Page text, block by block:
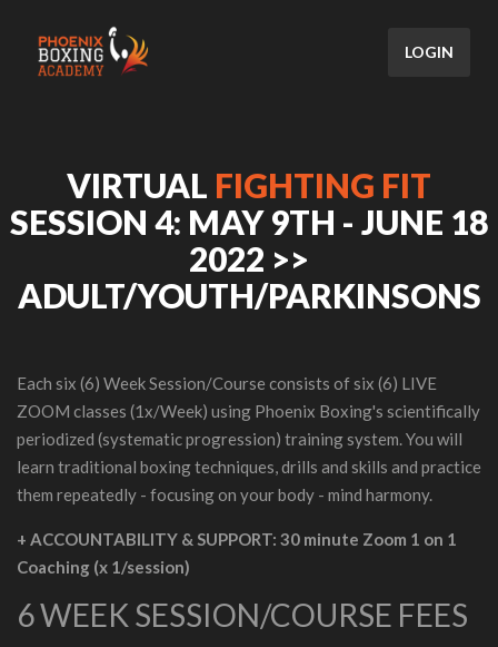
LOGIN
VIRTUAL FIGHTING FIT
SESSION 4: MAY 9TH - JUNE 18
2022 >>
ADULT/YOUTH/PARKINSONS
Each six (6) Week Session/Course consists of six (6) LIVE
ZOOM classes (1x/Week) using Phoenix Boxing's scientifically
periodized (systematic progression) training system. You will
learn traditional boxing techniques, drills and skills and practice
them repeatedly - focusing on your body - mind harmony.
+ ACCOUNTABILITY & SUPPORT: 30 minute Zoom 1 on 1
Coaching (x 1/session)
6 WEEK SESSION/COURSE FEES